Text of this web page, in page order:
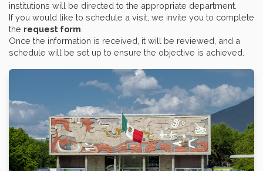
institutions will be directed to the appropriate department.
If you would like to schedule a visit, we invite you to complete
the request form.
Once the information is received, it will be reviewed, and a
schedule will be set up to ensure the objective is achieved.